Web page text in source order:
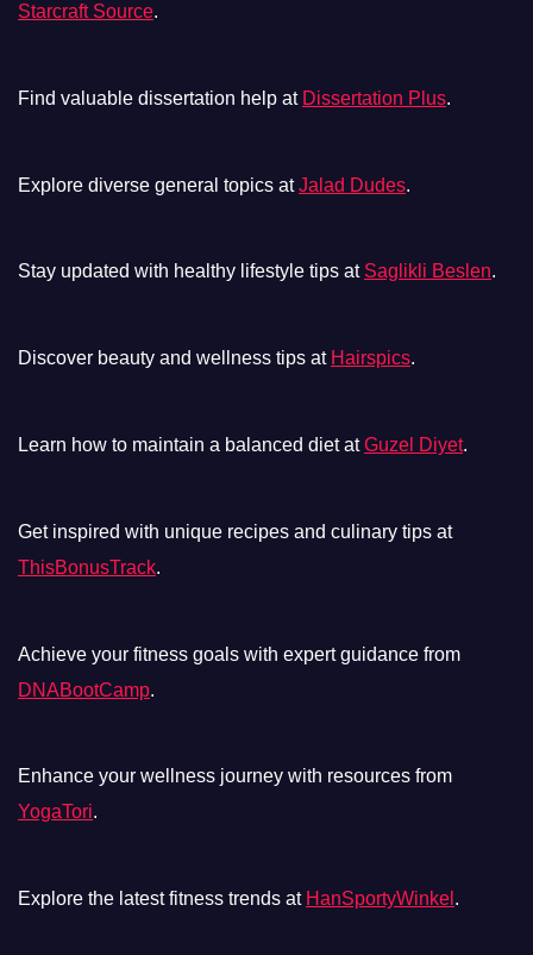
Starcraft Source.
Find valuable dissertation help at Dissertation Plus.
Explore diverse general topics atJalad Dudes.
Stay updated with healthy lifestyle tips at Saglikli Beslen.
Discover beauty and wellness tips at Hairspics.
Learn how to maintain a balanced diet atGuzel Diyet.
Get inspired with unique recipes and culinary tips at
ThisBonusTrack.
Achieve your fitness goals with expert guidance from
DNABootCamp.
Enhance your wellness journey with resources from
YogaTori.
Explore the latest fitness trends at HanSportyWinkel .